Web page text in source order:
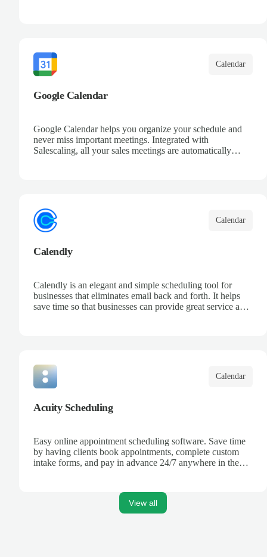
Calendar
Google Calendar
Google Calendar helps you organize your schedule and
never miss important meetings. Integrated with
Salescaling, all your sales meetings are automatically
Calendar
Calendly
Calendly is an elegant and simple scheduling tool for
businesses that eliminates email back and forth. It helps
save time so that businesses can provide great service and
Calendar
Acuity Scheduling
Easy online appointment scheduling software. Save time
by having clients book appointments, complete custom
intake forms, and pay in advance 24/7 anywhere in the
View all